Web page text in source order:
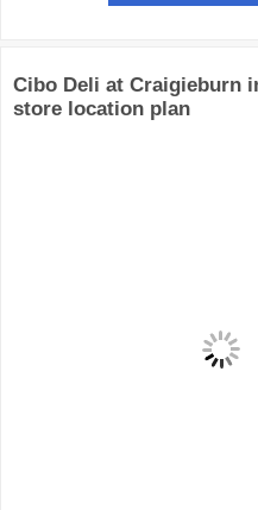
Cibo Deli at Craigieburn
store location plan